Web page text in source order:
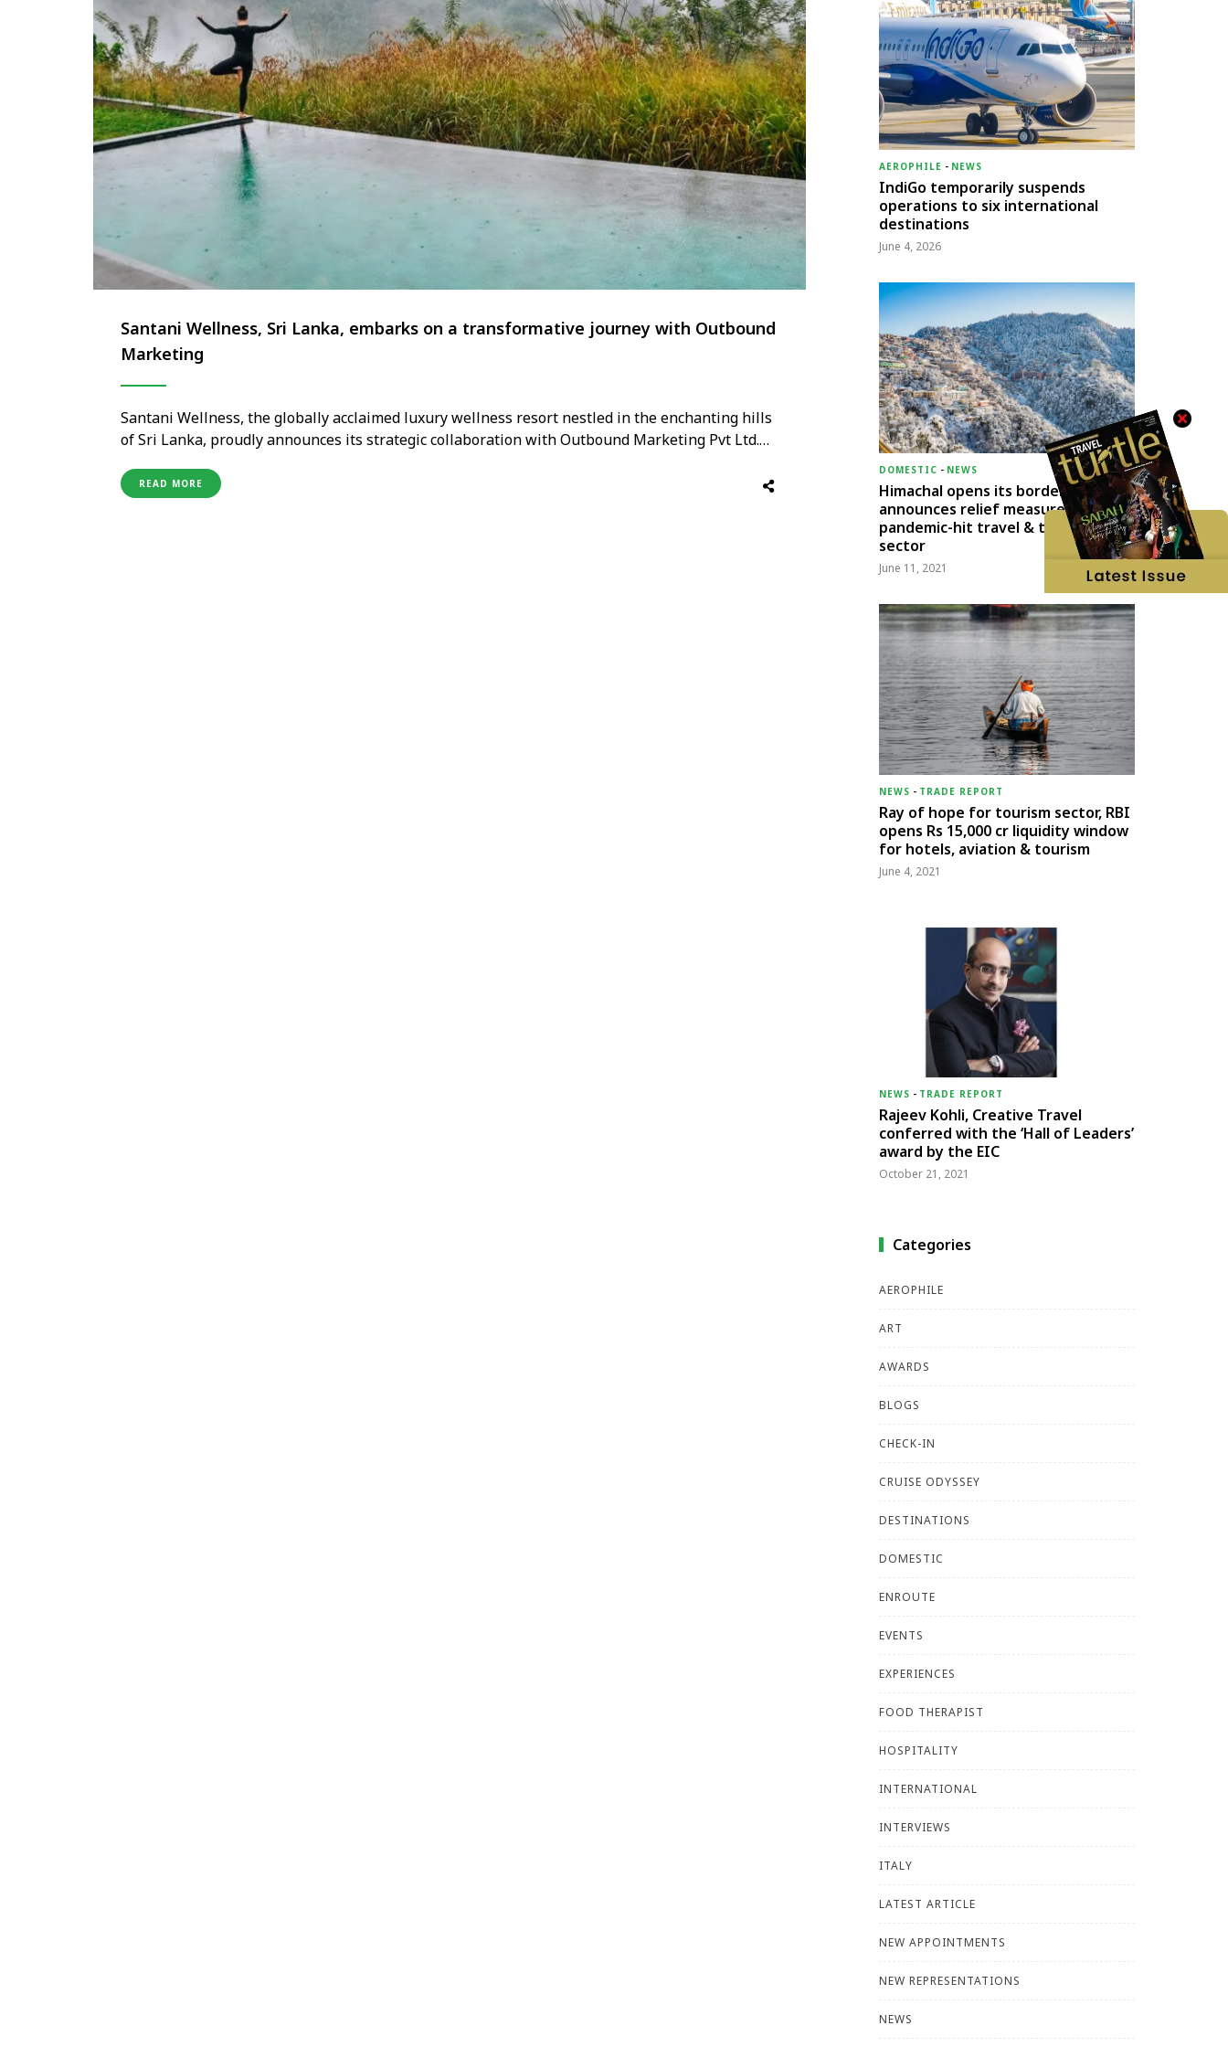
Santani Wellness, Sri Lanka, embarks on a transformative journey with Outbound
Marketing
Santani Wellness, the globally acclaimed luxury wellness resort nestled in the enchanting hills
of Sri Lanka, proudly announces its strategic collaboration with Outbound Marketing Pvt Ltd.
international acclaim, recognized by TIME magazine as one of the World’s …
READ MORE
AEROPHILE - NEWS
IndiGo temporarily suspends
operations to six international
destinations
June 4, 2026
DOMESTIC - NEWS
Himachal opens its borders;
announces relief measures for
pandemic-hit travel & transport
sector
June 11, 2021
NEWS - TRADE REPORT
Ray of hope for tourism sector, RBI
opens Rs 15,000 cr liquidity window
for hotels, aviation & tourism
June 4, 2021
NEWS - TRADE REPORT
Rajeev Kohli, Creative Travel
conferred with the ‘Hall of Leaders’
award by the EIC
October 21, 2021
Categories
AEROPHILE
ART
AWARDS
BLOGS
CHECK-IN
CRUISE ODYSSEY
DESTINATIONS
DOMESTIC
ENROUTE
EVENTS
EXPERIENCES
FOOD THERAPIST
HOSPITALITY
INTERNATIONAL
INTERVIEWS
ITALY
LATEST ARTICLE
NEW APPOINTMENTS
NEW REPRESENTATIONS
NEWS